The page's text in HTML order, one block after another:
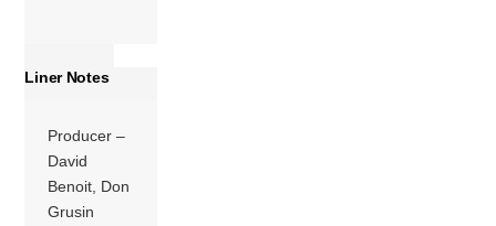
Liner Notes
Producer –
David
Benoit, Don
Grusin